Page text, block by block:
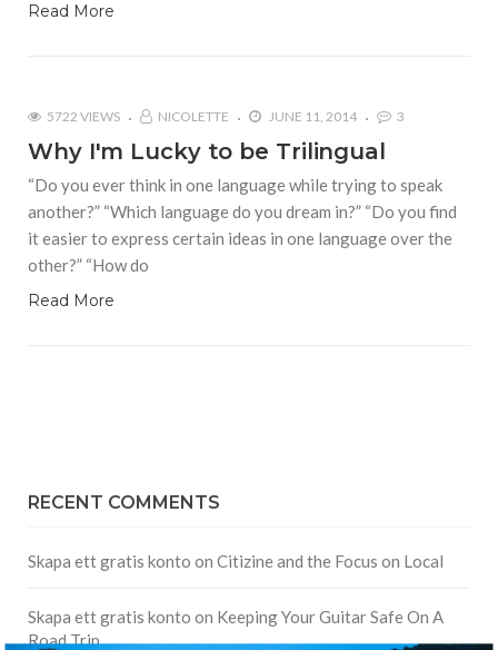
Read More
5722 VIEWS NICOLETTE JUNE 11, 2014 3
Why I'm Lucky to be Trilingual
“Do you ever think in one language while trying to speak
another?” “Which language do you dream in?” “Do you find
it easier to express certain ideas in one language over the
other?” “How do
Read More
RECENT COMMENTS
Skapa ett gratis konto on Citizine and the Focus on Local
Skapa ett gratis konto on Keeping Your Guitar Safe On A
Road Trip